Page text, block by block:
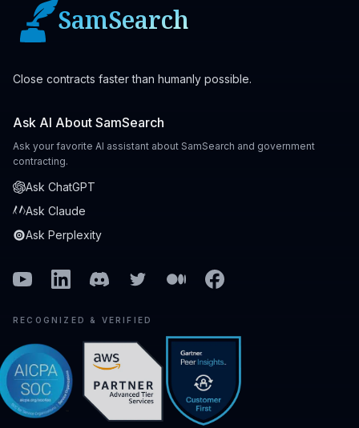
SamSearch
Close contracts faster than humanly possible.
Ask AI About SamSearch
Ask your favorite AI assistant about SamSearch and government
contracting.
Ask ChatGPT
Ask Claude
Ask Perplexity
YoutubeLinkedinDiscordTwitterMedium
Facebook
RECOGNIZED & VERIFIED